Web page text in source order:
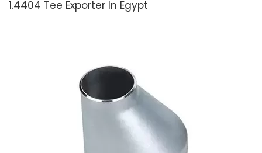
1.4404 Tee Exporter In Egypt